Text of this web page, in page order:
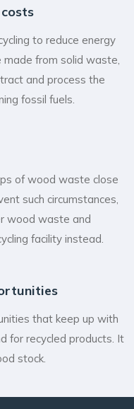
to reduce energy
from solid waste,
and process the
fossil fuels.
of wood waste close
such circumstances,
wood waste and
facility instead.
that keep up with
for recycled products. It
stock.